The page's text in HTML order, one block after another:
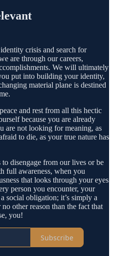
crisis and search for
are through our careers,
We will ultimately
put into building your identity,
material plane is destined
and rest from all this hectic
because you are already
are not looking for meaning, as
to die, as your true nature has
to disengage from our lives or be
full awareness, when you
that looks through your eyes
person you encounter, your
social obligation; it’s simply a
other reason than the fact that
you!
Subscribe